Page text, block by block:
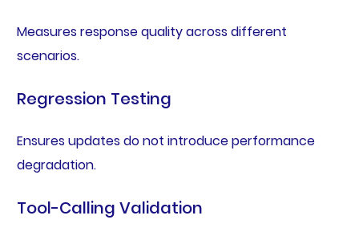
Measures response quality across different
scenarios.
Regression Testing
Ensures updates do not introduce performance
degradation.
Tool-Calling Validation